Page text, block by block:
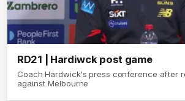
RD21 | Hardiwck post game
Coach Hardwick's press conference after
against Melbourne